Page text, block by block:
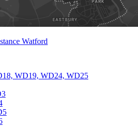
Watford
WD19, WD24, WD25